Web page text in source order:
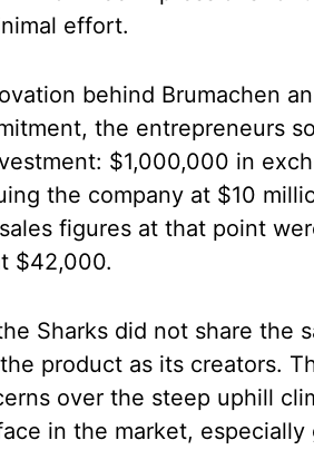
effort.
behind Brumachen
the entrepreneurs
$1,000,000 in
the company at $10
figures at that point
$42,000.
Sharks did not share the
product as its creators.
over the steep uphill
in the market, especially